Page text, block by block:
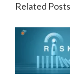
Related Posts